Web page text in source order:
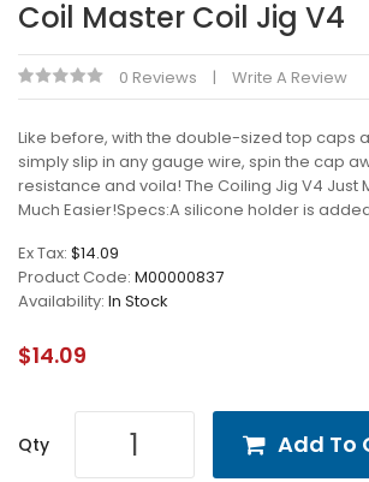
Coil Master Coil Jig V4
0 Reviews Write A Review
Like before, with the double-sized top caps
simply slip in any gauge wire, spin the cap
resistance and voila! The Coiling Jig V4 Just
Much Easier!Specs:A silicone holder is
Ex Tax: $14.09
Product Code: M00000837
Availability: In Stock
$14.09
Qty Add To